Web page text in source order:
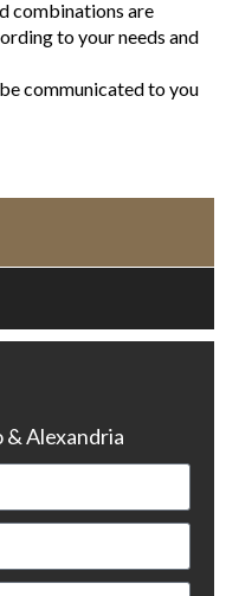
combinations are
to your needs and
communicated to you
& Alexandria